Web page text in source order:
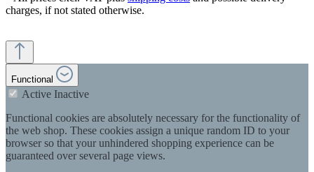
charges, if not stated otherwise.
Functional
Active Inactive
Functional cookies are absolutely necessary for the functionality of
the web shop. These cookies assign a unique random ID to your
browser so that your unhindered shopping experience can be
guaranteed over several page views.